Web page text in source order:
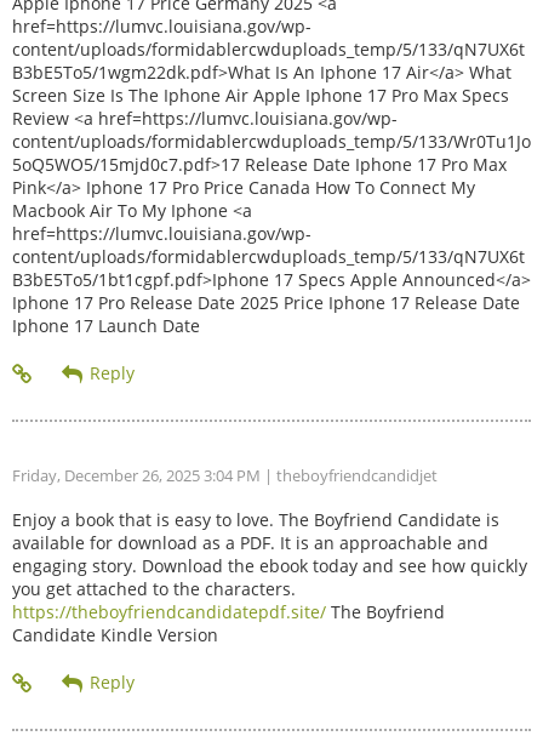
href=https://lumvc.louisiana.gov/wp-
content/uploads/formidablercwduploads_temp/5/133/qN7UX6t
B3bE5To5/1wgm22dk.pdf>What Is An Iphone 17 Air</a> What
Screen Size Is The Iphone Air Apple Iphone 17 Pro Max Specs
Review <a href=https://lumvc.louisiana.gov/wp-
content/uploads/formidablercwduploads_temp/5/133/Wr0Tu1Jo
5oQ5WO5/15mjd0c7.pdf>17 Release Date Iphone 17 Pro Max
Pink</a> Iphone 17 Pro Price Canada How To Connect My
Macbook Air To My Iphone <a
href=https://lumvc.louisiana.gov/wp-
content/uploads/formidablercwduploads_temp/5/133/qN7UX6t
B3bE5To5/1bt1cgpf.pdf>Iphone 17 Specs Apple Announced</a>
Iphone 17 Pro Release Date 2025 Price Iphone 17 Release Date
Iphone 17 Launch Date
Friday, December 26, 2025 3:04 PM | theboyfriendcandidjet
Enjoy a book that is easy to love. The Boyfriend Candidate is
available for download as a PDF. It is an approachable and
engaging story. Download the ebook today and see how quickly
you get attached to the characters.
https://theboyfriendcandidatepdf.site/ The Boyfriend
Candidate Kindle Version